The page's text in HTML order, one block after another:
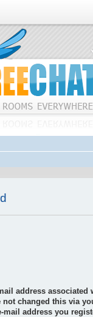
address associated
not changed this via
mail address you